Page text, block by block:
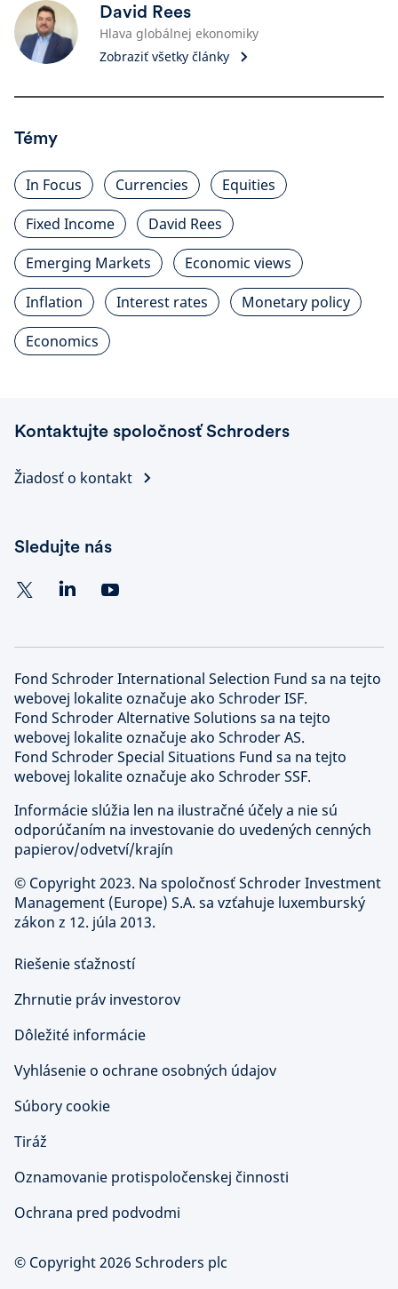
David Rees
Hlava globálnej ekonomiky
Zobraziť všetky články
Témy
In Focus Currencies
Equities
Fixed Income
David Rees
Emerging Markets
Economic views
Inflation
Interest rates
Monetary policy
Economics
Kontaktujte spoločnosť Schroders
Žiadosť o kontakt
Sledujte nás
Fond Schroder International Selection Fund sa na tejto
webovej lokalite označuje ako Schroder ISF.
Fond Schroder Alternative Solutions sa na tejto
webovej lokalite označuje ako Schroder AS.
Fond Schroder Special Situations Fund sa na tejto
webovej lokalite označuje ako Schroder SSF.
Informácie slúžia len na ilustračné účely a nie sú
odporúčaním na investovanie do uvedených cenných
papierov/odvetví/krajín
© Copyright 2023. Na spoločnosť Schroder Investment
Management (Europe) S.A. sa vzťahuje luxemburský
zákon z 12. júla 2013.
Riešenie sťažností
Zhrnutie práv investorov
Dôležité informácie
Vyhlásenie o ochrane osobných údajov
Súbory cookie
Tiráž
Oznamovanie protispoločenskej činnosti
Ochrana pred podvodmi
© Copyright 2026 Schroders plc